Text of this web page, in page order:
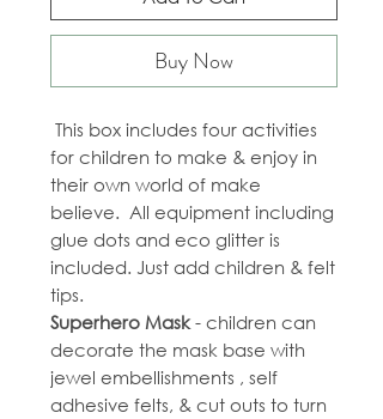
Buy Now
This box includes four activities
for children to make & enjoy in
their own world of make
believe. All equipment including
glue dots and eco glitter is
included. Just add children & felt
tips.
Superhero Mask- children can
decorate the mask base with
jewel embellishments , self
adhesive felts, & cut outs to turn